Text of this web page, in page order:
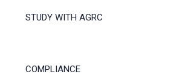
STUDY WITH AGRC
COMPLIANCE